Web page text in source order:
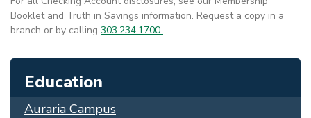
Booklet and Truth in Savings information. Request a copy in a
branch or by calling 303.234.1700
Education
Auraria Campus